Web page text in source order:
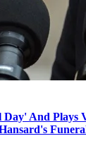
And Plays